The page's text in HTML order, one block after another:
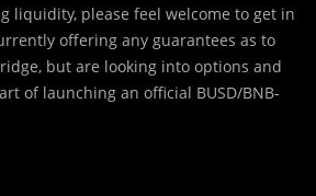
liquidity, please feel welcome to get in
offering any guarantees as to
but are looking into options and
of launching an official BUSD/BNB-